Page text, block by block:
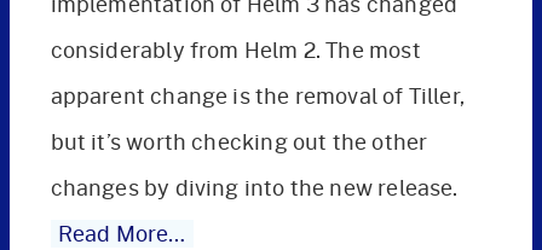
considerably from Helm 2. The most
apparent change is the removal of Tiller,
but it’s worth checking out the other
changes by diving into the new release.
Read More…